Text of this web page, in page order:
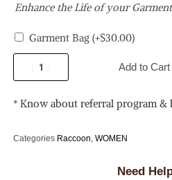
Enhance the Life of your Garment
Garment Bag (+$30.00)
Add to Cart
* Know about referral program &
Categories Raccoon WOMEN
Need